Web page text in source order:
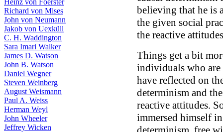
Heinz von Foerster
Richard von Mises
John von Neumann
Jakob von Uexküll
C. H. Waddington
Sara Imari Walker
James D. Watson
John B. Watson
Daniel Wegner
Steven Weinberg
August Weismann
Paul A. Weiss
Herman Weyl
John Wheeler
Jeffrey Wicken
believing that he is
the given social
the reactive
Things get a bit
individuals who
have reflected on
determinism and
reactive attitudes.
immersed himself